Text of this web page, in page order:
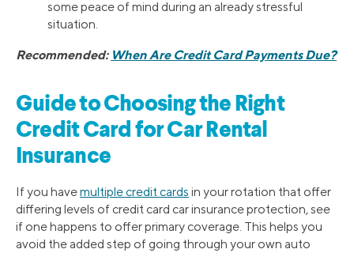
some peace of mind during an already stressful
situation.
Recommended: When Are Credit Card Payments Due?
Guide to Choosing the Right
Credit Card for Car Rental
Insurance
If you havemultiple credit cards in your rotation that offer
differing levels of credit card car insurance protection, see
if one happens to offer primary coverage. This helps you
avoid the added step of going through your own auto